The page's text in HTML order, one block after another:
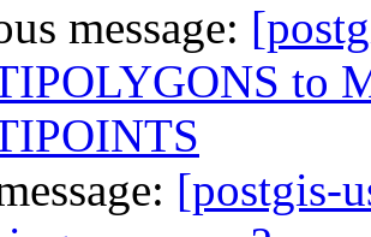
message:
to
[postgis-